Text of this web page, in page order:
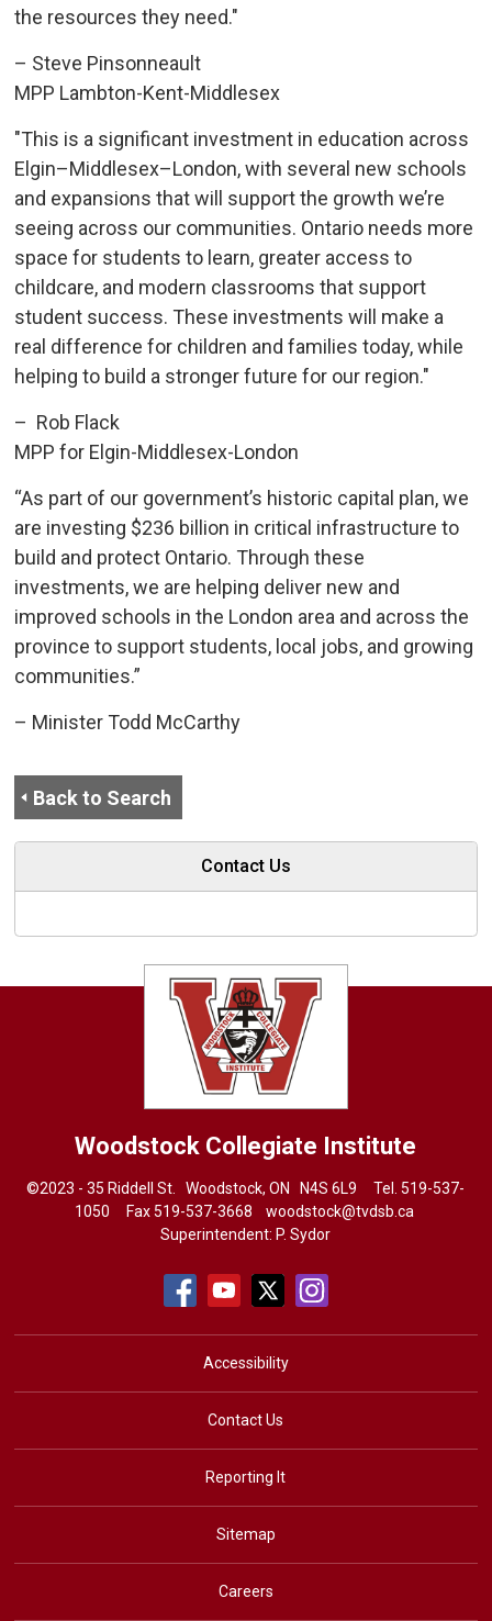
the resources they need."
– Steve Pinsonneault
MPP Lambton-Kent-Middlesex
"This is a significant investment in education across
Elgin–Middlesex–London, with several new schools
and expansions that will support the growth we’re
seeing across our communities. Ontario needs more
space for students to learn, greater access to
childcare, and modern classrooms that support
student success. These investments will make a
real difference for children and families today, while
helping to build a stronger future for our region."
– Rob Flack
MPP for Elgin-Middlesex-London
“As part of our government’s historic capital plan, we
are investing $236 billion in critical infrastructure to
build and protect Ontario. Through these
investments, we are helping deliver new and
improved schools in the London area and across the
province to support students, local jobs, and growing
communities.”
– Minister Todd McCarthy
Back to Search
Contact Us
Woodstock Collegiate Institute
©2023 - 35 Riddell St. Woodstock, ON N4S 6L9 Tel.519-537-
1050 Fax 519-537-3668 woodstock@tvdsb.ca
Superintendent: P. Sydor
Accessibility
Contact Us
Reporting It
Sitemap
Careers